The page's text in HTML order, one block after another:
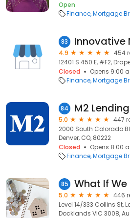
Open
Finance Mortgage
83
4.9
454
12401 S 450 E, #F2,
Closed
Opens 9:00
Finance Mortgage
84 M2
5.0
447
2000 South Colorado
Denver, CO, 80222
Closed
Opens 8:00
Finance Mortgage
85
5.0
446
Level 14/333 Collins St,
Docklands VIC 3008,